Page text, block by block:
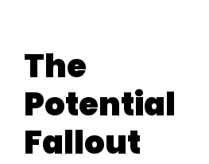
The
Potential
Fallout